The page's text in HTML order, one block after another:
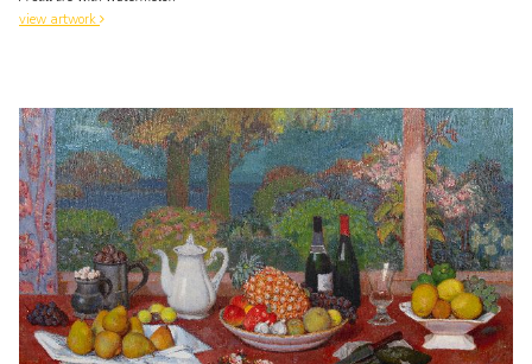
view artwork